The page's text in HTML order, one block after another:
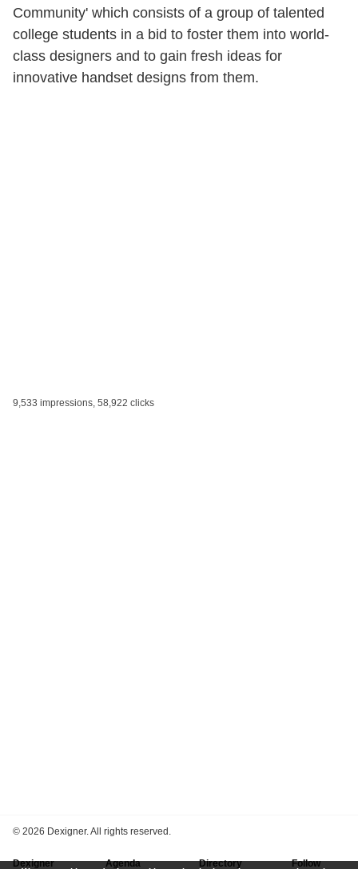
Community' which consists of a group of talented
college students in a bid to foster them into world-
class designers and to gain fresh ideas for
innovative handset designs from them.
9,533 impressions, 58,922 clicks
© 2026 Dexigner. All rights reserved.
Dexigner Agenda Directory Follow